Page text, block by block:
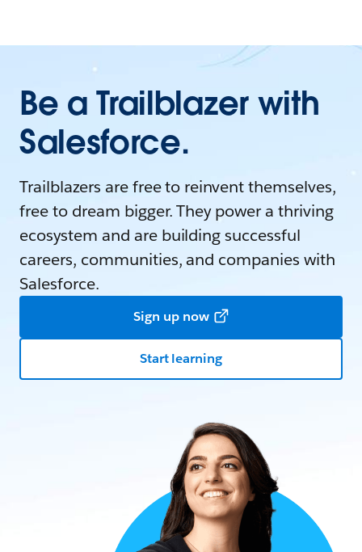
Be a Trailblazer with
Salesforce.
Trailblazers are free to reinvent themselves,
free to dream bigger. They power a thriving
ecosystem and are building successful
careers, communities, and companies with
Salesforce.
Sign up now
Start learning